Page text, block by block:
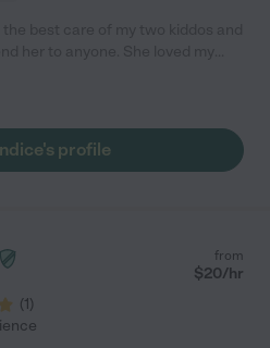
cared for them in her own
but great things to say about all
house! Candice is kind
profile
(1)
from
$20/hr